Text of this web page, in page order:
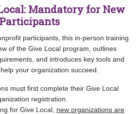
Mandatory for New
Participants
participants, this in-person training
of the Give Local program, outlines
and introduces key tools and
your organization succeed.
must first complete their Give Local
registration.
for Give Local, new organizations are